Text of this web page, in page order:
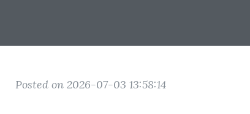
Posted on 2026-07-03 13:58:14